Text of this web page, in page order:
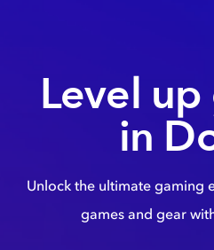
Level
in
Unlock the ultimate gaming
games and gear